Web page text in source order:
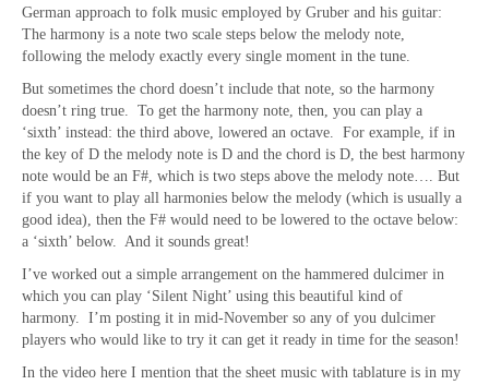
German approach to folk music employed by Gruber and his guitar:
The harmony is a note two scale steps below the melody note,
following the melody exactly every single moment in the tune.
But sometimes the chord doesn’t include that note, so the harmony
doesn’t ring true. To get the harmony note, then, you can play a
‘sixth’ instead: the third above, lowered an octave. For example, if in
the key of D the melody note is D and the chord is D, the best harmony
note would be an F#, which is two steps above the melody note…. But
if you want to play all harmonies below the melody (which is usually a
good idea), then the F# would need to be lowered to the octave below:
a ‘sixth’ below. And it sounds great!
I’ve worked out a simple arrangement on the hammered dulcimer in
which you can play ‘Silent Night’ using this beautiful kind of
harmony. I’m posting it in mid-November so any of you dulcimer
players who would like to try it can get it ready in time for the season!
In the video here I mention that the sheet music with tablature is in my